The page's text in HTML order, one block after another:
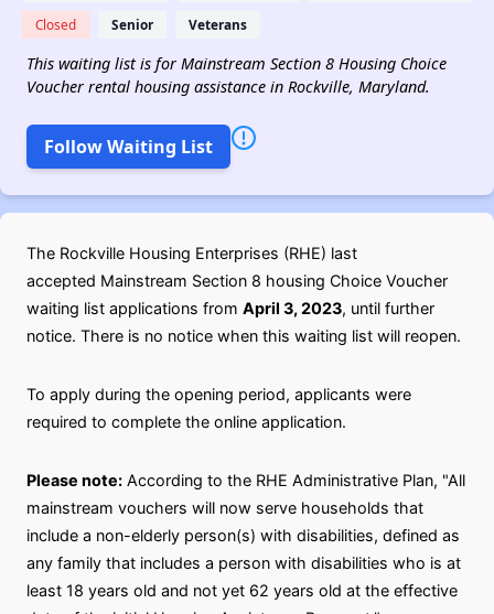
Closed Senior Veterans
This waiting list is for Mainstream Section 8 Housing Choice
Voucher rental housing assistance in Rockville, Maryland.
Follow Waiting List
The Rockville Housing Enterprises (RHE) last
accepted Mainstream Section 8 housing Choice Voucher
waiting list applications from April 3, 2023, until further
notice. There is no notice when this waiting list will reopen.
To apply during the opening period, applicants were
required to complete the online application.
Please note: According to the RHE Administrative Plan, "All
mainstream vouchers will now serve households that
include a non-elderly person(s) with disabilities, defined as
any family that includes a person with disabilities who is at
least 18 years old and not yet 62 years old at the effective